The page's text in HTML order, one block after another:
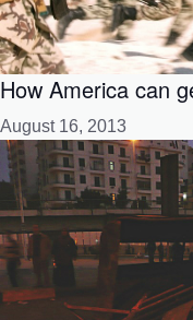
How America can
August 16, 2013